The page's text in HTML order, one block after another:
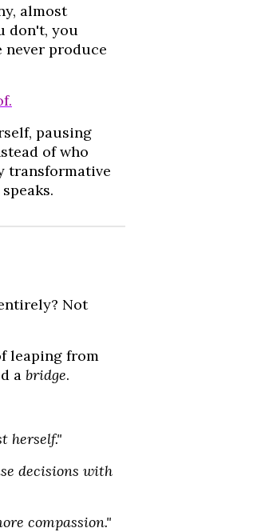
almost
don't, you
produce
pausing
of who
transformative
Not
leaping from
a bridge.
herself."
decisions with
compassion."